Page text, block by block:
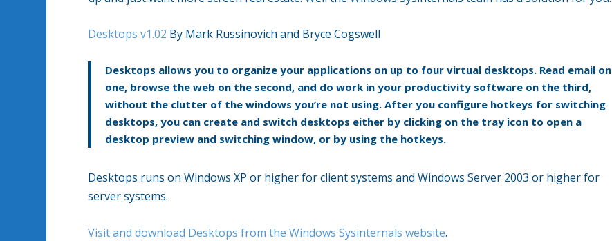
Desktops v1.02 By Mark Russinovich and Bryce Cogswell
Desktops allows you to organize your applications on up to four virtual desktops. Read email on
one, browse the web on the second, and do work in your productivity software on the third,
without the clutter of the windows you’re not using. After you configure hotkeys for switching
desktops, you can create and switch desktops either by clicking on the tray icon to open a
desktop preview and switching window, or by using the hotkeys.
Desktops runs on Windows XP or higher for client systems and Windows Server 2003 or higher for
server systems.
Visit and download Desktops from the Windows Sysinternals website.